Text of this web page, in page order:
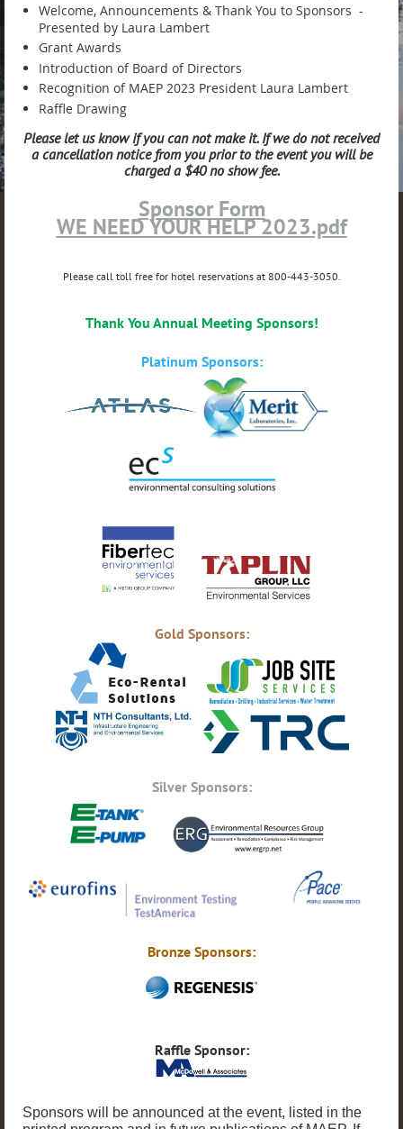
Welcome, Announcements & Thank You to Sponsors -
Presented by Laura Lambert
Grant Awards
Introduction of Board of Directors
Recognition of MAEP 2023 President Laura Lambert
Raffle Drawing
Please let us know if you can not make it. If we do not received
a cancellation notice from you prior to the event you will be
charged a $40 no show fee.
Sponsor Form
WE NEED YOUR HELP 2023.pdf
Please call toll free for hotel reservations at 800-443-3050.
Thank You Annual Meeting Sponsors!
Platinum Sponsors:
Gold Sponsors:
Silver Sponsors:
Bronze Sponsors:
Raffle Sponsor:
Sponsors will be announced at the event, listed in the